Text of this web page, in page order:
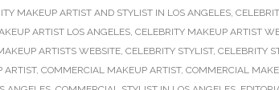
MAKEUP ARTIST AND STYLIST IN LOS ANGELES,
ARTIST LOS ANGELES, CELEBRITY MAKEUP ARTIST
ARTISTS WEBSITE, CELEBRITY STYLIST, CELEBRITY
ARTIST, COMMERCIAL MAKEUP ARTIST, COMMERCIAL